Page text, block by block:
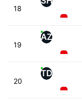
18
19
AZ
20
TD